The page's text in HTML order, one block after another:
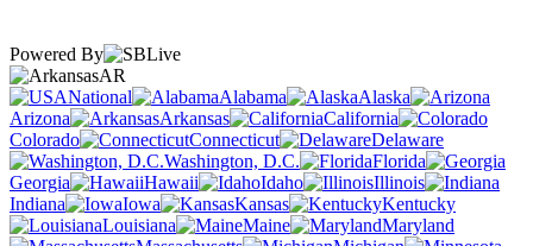
Powered By
AR
National
Alabama
Alaska
Arizona
Arkansas
California
Colorado
Connecticut
Delaware
Washington, D.C.
Florida
Georgia
Hawaii Idaho
Illinois
Indiana
Iowa Kansas
Kentucky
Louisiana
Maine
Maryland